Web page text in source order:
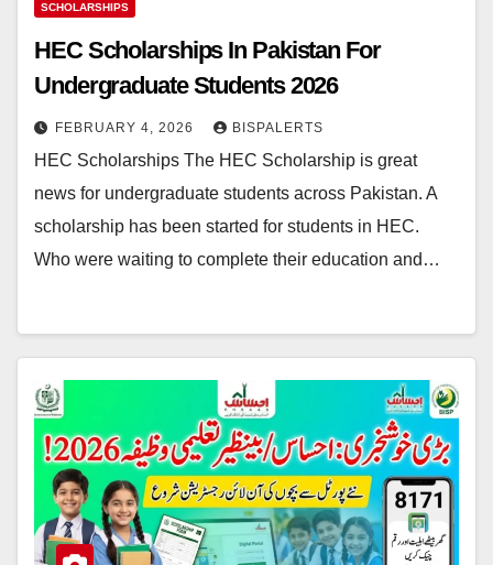
SCHOLARSHIPS
HEC Scholarships In Pakistan For
Undergraduate Students 2026
FEBRUARY 4, 2026 BISPALERTS
HEC Scholarships The HEC Scholarship is great
news for undergraduate students across Pakistan. A
scholarship has been started for students in HEC.
Who were waiting to complete their education and…